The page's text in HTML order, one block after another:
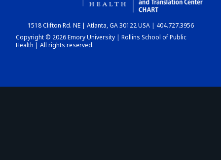
DASHBOARD
1518 Clifton Rd. NE | Atlanta, GA 30122 USA | 404.727.3956
Copyright © 2026 Emory University | Rollins School of Public
Health | All rights reserved.